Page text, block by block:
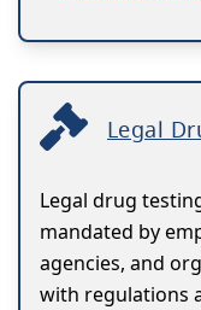
Legal
Legal drug
mandated by
agencies, and
with regulations